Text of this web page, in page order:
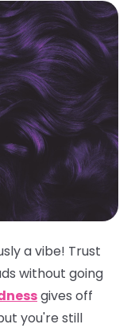
a vibe! Trust
without going
gives off
you're still